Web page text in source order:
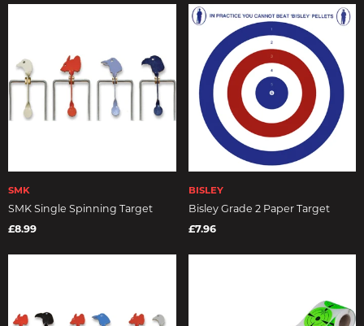
SMK
SMK Single Spinning Target
£8.99
BISLEY
Bisley Grade 2 Paper Target
£7.96